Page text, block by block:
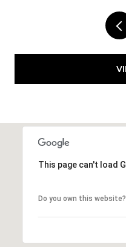
This page can't load
Do you own this website?